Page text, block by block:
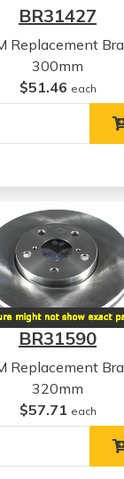
vehicle
vehicle
vehicle
vehicle
vehicle
vehicle
BR31427
Replacement
300mm
$51.46 each
BR31590
Replacement
320mm
$57.71 each